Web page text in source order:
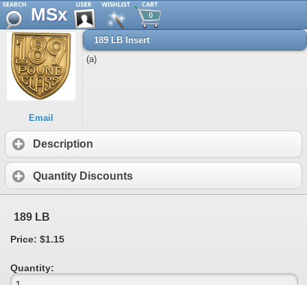
MSx 0
Email
189 LB Insert
(a)
Description
Quantity Discounts
189 LB
Price: $1.15
Quantity: